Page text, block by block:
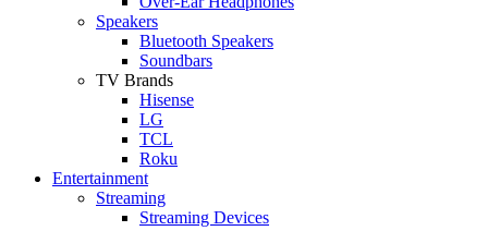
Speakers
Bluetooth Speakers
Soundbars
TV Brands
Hisense
LG
TCL
Roku
Entertainment
Streaming
Streaming Devices